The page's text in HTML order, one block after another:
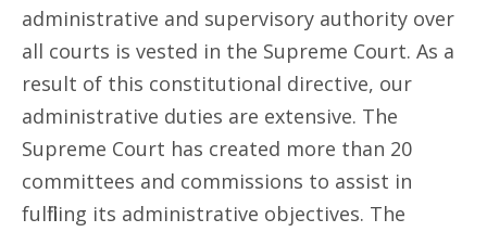
administrative and supervisory authority over
all courts is vested in the Supreme Court. As a
result of this constitutional directive, our
administrative duties are extensive. The
Supreme Court has created more than 20
committees and commissions to assist in
fulfilling its administrative objectives. The